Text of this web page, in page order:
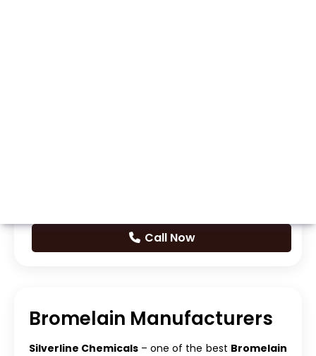
Call Now
Bromelain Manufacturers
Silverline Chemicals – one of the best Bromelain